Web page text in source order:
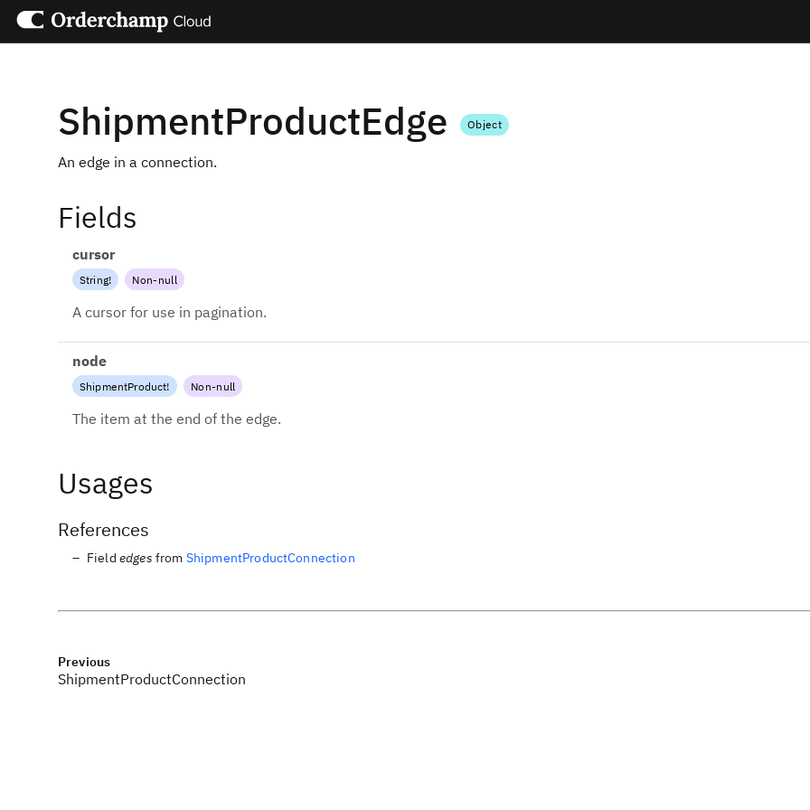
ShipmentProductEdge Object
An edge in a connection.
Fields
cursor
String! Non-null
A cursor for use in pagination.
node
ShipmentProduct! Non-null
The item at the end of the edge.
Usages
References
Field edges from ShipmentProductConnection
Previous
ShipmentProductConnection